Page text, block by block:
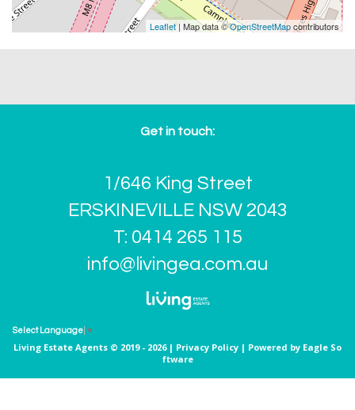
Leaflet| Map data ©OpenStreetMapcontributors
Get in touch:
1/646 King Street
ERSKINEVILLE NSW 2043
T: 0414 265 115
info@livingea.com.au
Select Language ▼
Living Estate Agents © 2019 - 2026 | Privacy Policy | Powered by Eagle So
ftware